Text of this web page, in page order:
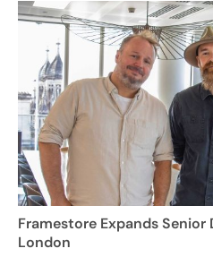
Framestore Expands Senior
London